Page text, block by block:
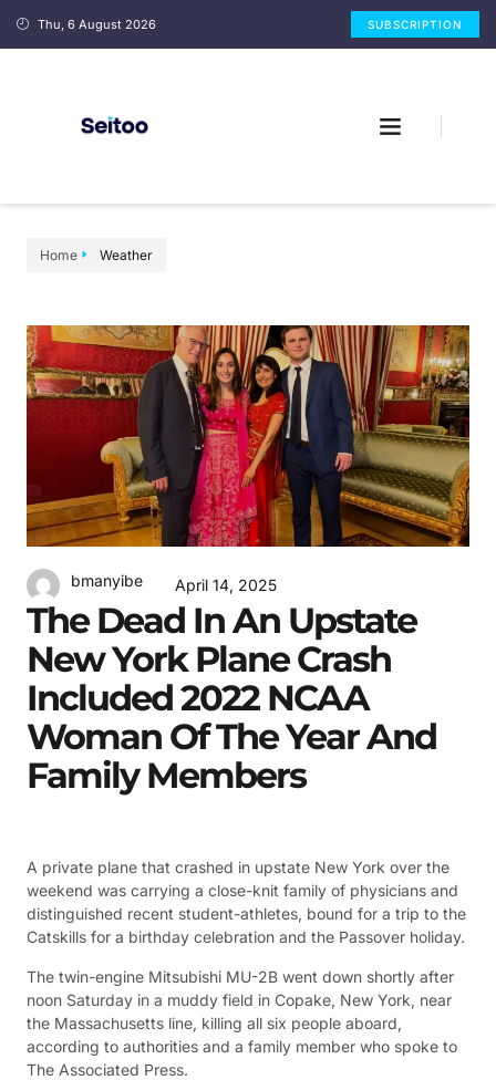
Thu, 6 August 2026 SUBSCRIPTION
Home Weather
bmanyibe April 14, 2025
The Dead In An Upstate
New York Plane Crash
Included 2022 NCAA
Woman Of The Year And
Family Members
A private plane that crashed in upstate New York over the
weekend was carrying a close-knit family of physicians and
distinguished recent student-athletes, bound for a trip to the
Catskills for a birthday celebration and the Passover holiday.
The twin-engine Mitsubishi MU-2B went down shortly after
noon Saturday in a muddy field in Copake, New York, near
the Massachusetts line, killing all six people aboard,
according to authorities and a family member who spoke to
The Associated Press.